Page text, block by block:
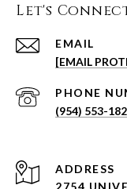
Let's
EMAIL
[EMAIL
PHONE
(954) 553-
ADDRESS